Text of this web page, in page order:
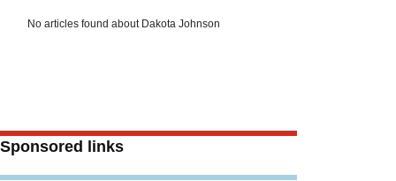
No articles found about Dakota Johnson
Sponsored links